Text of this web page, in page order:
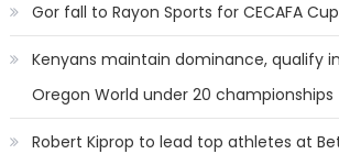
Gor fall to Rayon Sports for CECAFA
Kenyans maintain dominance, qualify
Oregon World under 20 championships
Robert Kiprop to lead top athletes at